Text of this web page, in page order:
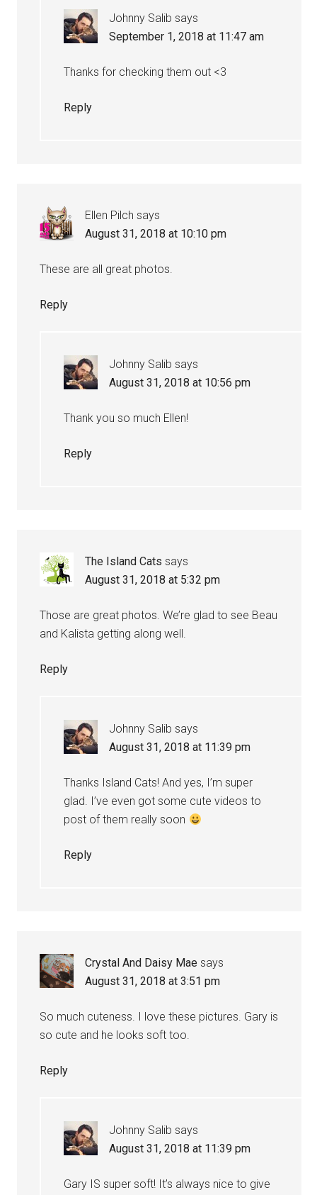
Johnny Salib says
September 1, 2018 at 11:47 am
Thanks for checking them out <3
Reply
Ellen Pilch says
August 31, 2018 at 10:10 pm
These are all great photos.
Reply
Johnny Salib says
August 31, 2018 at 10:56 pm
Thank you so much Ellen!
Reply
The Island Cats says
August 31, 2018 at 5:32 pm
Those are great photos. We’re glad to see Beau
and Kalista getting along well.
Reply
Johnny Salib says
August 31, 2018 at 11:39 pm
Thanks Island Cats! And yes, I’m super
glad. I’ve even got some cute videos to
post of them really soon
Reply
Crystal And Daisy Mae says
August 31, 2018 at 3:51 pm
So much cuteness. I love these pictures. Gary is
so cute and he looks soft too.
Reply
Johnny Salib says
August 31, 2018 at 11:39 pm
Gary IS super soft! It’s always nice to give